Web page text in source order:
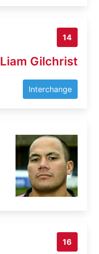
14
Liam Gilchrist
Interchange
16